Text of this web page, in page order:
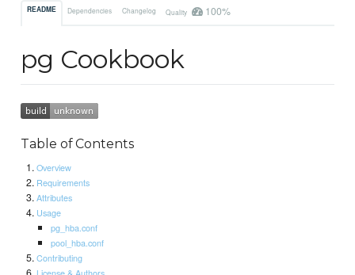
README Dependencies Changelog Quality 100%
pg Cookbook
Table of Contents
Overview
Requirements
Attributes
Usage
pg_hba.conf
pool_hba.conf
Contributing
License & Authors